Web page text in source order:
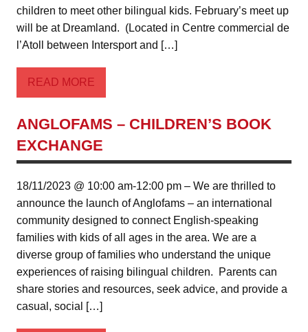
children to meet other bilingual kids. February’s meet up
will be at Dreamland. (Located in Centre commercial de
l’Atoll between Intersport and […]
READ MORE
ANGLOFAMS – CHILDREN’S BOOK
EXCHANGE
18/11/2023 @ 10:00 am-12:00 pm – We are thrilled to
announce the launch of Anglofams – an international
community designed to connect English-speaking
families with kids of all ages in the area. We are a
diverse group of families who understand the unique
experiences of raising bilingual children. Parents can
share stories and resources, seek advice, and provide a
casual, social […]